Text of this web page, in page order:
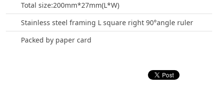
Total size:200mm*27mm(L*W)
Stainless steel framing L square right 90°angle ruler
Packed by paper card